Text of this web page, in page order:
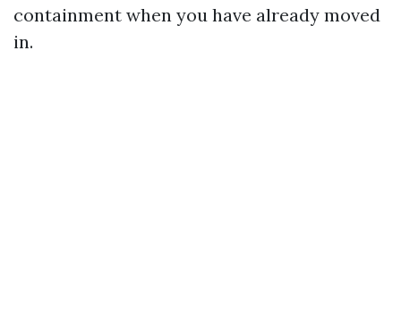
containment when you have already moved
in.